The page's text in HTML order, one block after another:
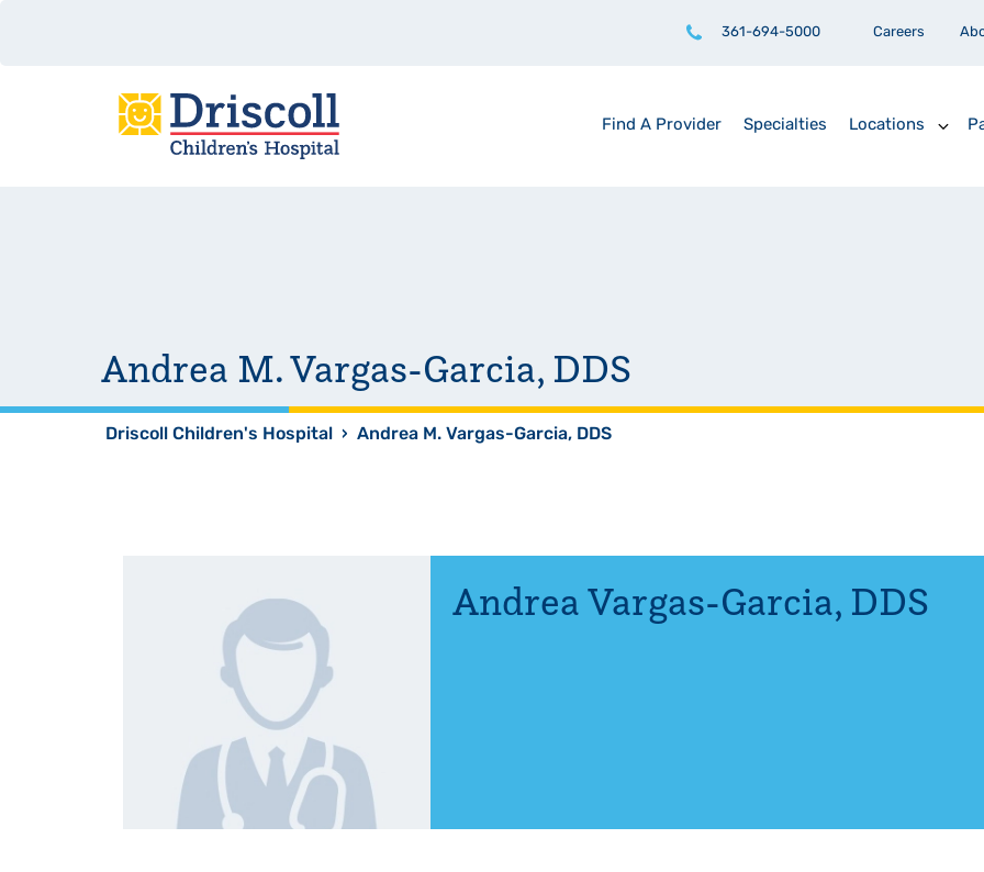
361-694-5000 Careers
Find A Provider Specialties Locations
Andrea M. Vargas-Garcia, DDS
Driscoll Children's Hospital › Andrea M. Vargas-Garcia, DDS
Andrea Vargas-Garcia, DDS